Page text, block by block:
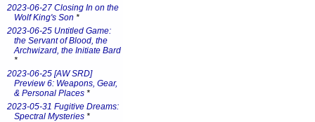
2023-06-27 Closing In on the
Wolf King's Son *
2023-06-25 Untitled Game:
the Servant of Blood, the
Archwizard, the Initiate Bard
*
2023-06-25 [AW SRD]
Preview 6: Weapons, Gear,
& Personal Places *
2023-05-31 Fugitive Dreams:
Spectral Mysteries *